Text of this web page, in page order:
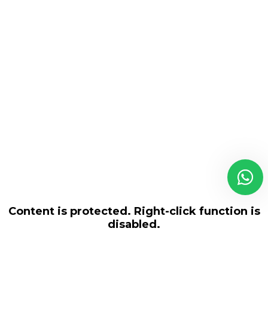
Content is protected. Right-click function is
disabled.